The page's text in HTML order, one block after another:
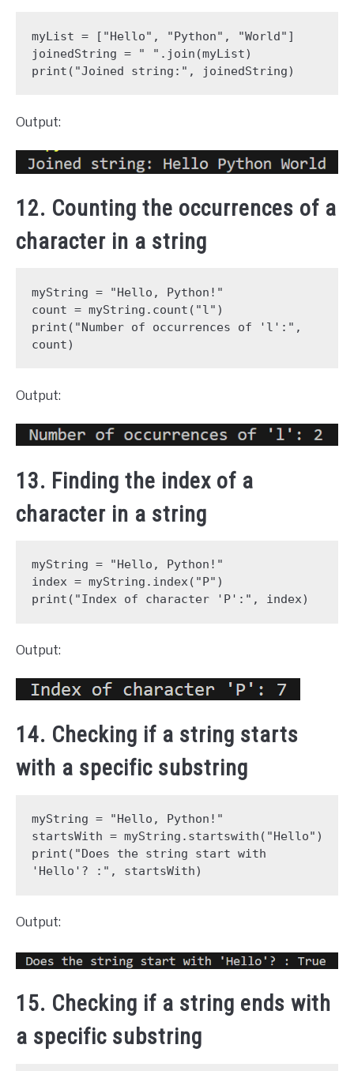
myList = ["Hello", "Python", "World"]
joinedString = " ".join(myList)
print("Joined string:", joinedString)
Output:
12. Counting the occurrences of a
character in a string
myString = "Hello, Python!"
count = myString.count("l")
print("Number of occurrences of 'l':",
count)
Output:
13. Finding the index of a
character in a string
myString = "Hello, Python!"
index = myString.index("P")
print("Index of character 'P':", index)
Output:
14. Checking if a string starts
with a specific substring
myString = "Hello, Python!"
startsWith = myString.startswith("Hello")
print("Does the string start with
'Hello'? :", startsWith)
Output:
15. Checking if a string ends with
a specific substring